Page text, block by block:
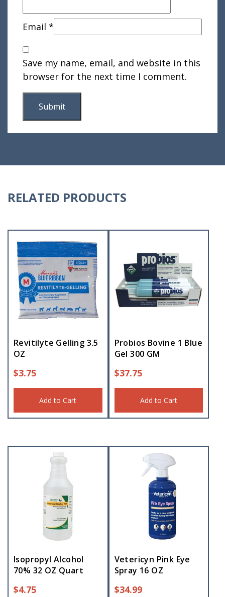
Email *
Save my name, email, and website in this
browser for the next time I comment.
RELATED PRODUCTS
Revitilyte Gelling 3.5
OZ
$3.75
Add to Cart
Probios Bovine 1 Blue
Gel 300 GM
$37.75
Add to Cart
Isopropyl Alcohol
70% 32 OZ Quart
$4.75
Vetericyn Pink Eye
Spray 16 OZ
$34.99